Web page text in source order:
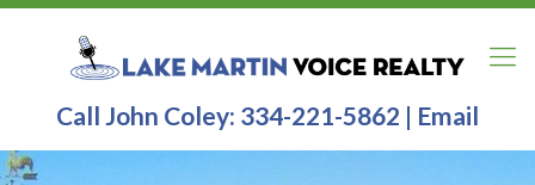
Call John Coley: 334-221-5862 | Email